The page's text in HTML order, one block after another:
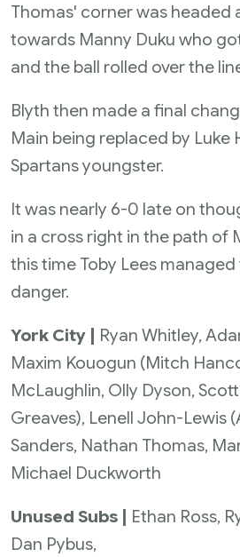
Thomas' corner was headed
towards Manny Duku who
and the ball rolled over the
Blyth then made a final
Main being replaced by Luke
Spartans youngster.
It was nearly 6-0 late on
in a cross right in the path of
this time Toby Lees
danger.
York City | Ryan Whitley,
Maxim Kouogun (Mitch
McLaughlin, Olly Dyson,
Greaves), Lenell John-Lewis
Sanders, Nathan Thomas,
Michael Duckworth
Unused Subs | Ethan Ross,
Dan Pybus,